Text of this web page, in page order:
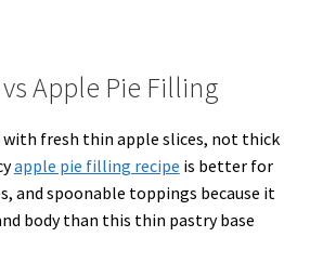
Apple Pie Filling
fresh thin apple slices, not thick
apple pie filling recipe is better for
and spoonable toppings because it
body than this thin pastry base